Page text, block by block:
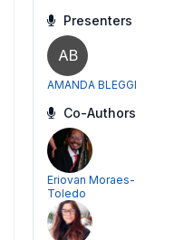
Presenters
AB
AMANDA BLEGGI
Co-Authors
Eriovan Moraes-
Toledo